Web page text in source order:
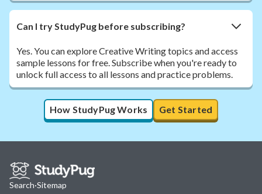
Can I try StudyPug before subscribing?
Yes. You can explore Creative Writing topics and access
sample lessons for free. Subscribe when you're ready to
unlock full access to all lessons and practice problems.
How StudyPug Works Get Started
Search·Sitemap